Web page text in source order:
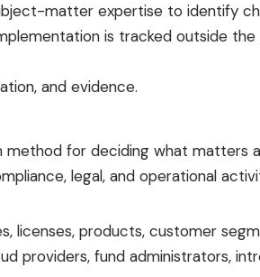
matter expertise to identify
is tracked outside
and evidence.
for deciding what matters
legal, and operational
products, customer
providers, fund administrators,